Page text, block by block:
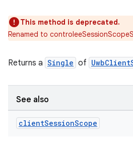
This method is deprecated.
Renamed to
Returns a Single of
See also
clientSessionScope